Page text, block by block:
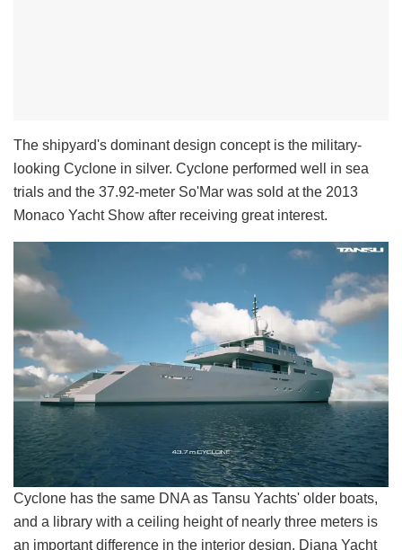
The shipyard's dominant design concept is the military-
looking Cyclone in silver. Cyclone performed well in sea
trials and the 37.92-meter So'Mar was sold at the 2013
Monaco Yacht Show after receiving great interest.
Cyclone has the same DNA as Tansu Yachts' older boats,
and a library with a ceiling height of nearly three meters is
an important difference in the interior design. Diana Yacht